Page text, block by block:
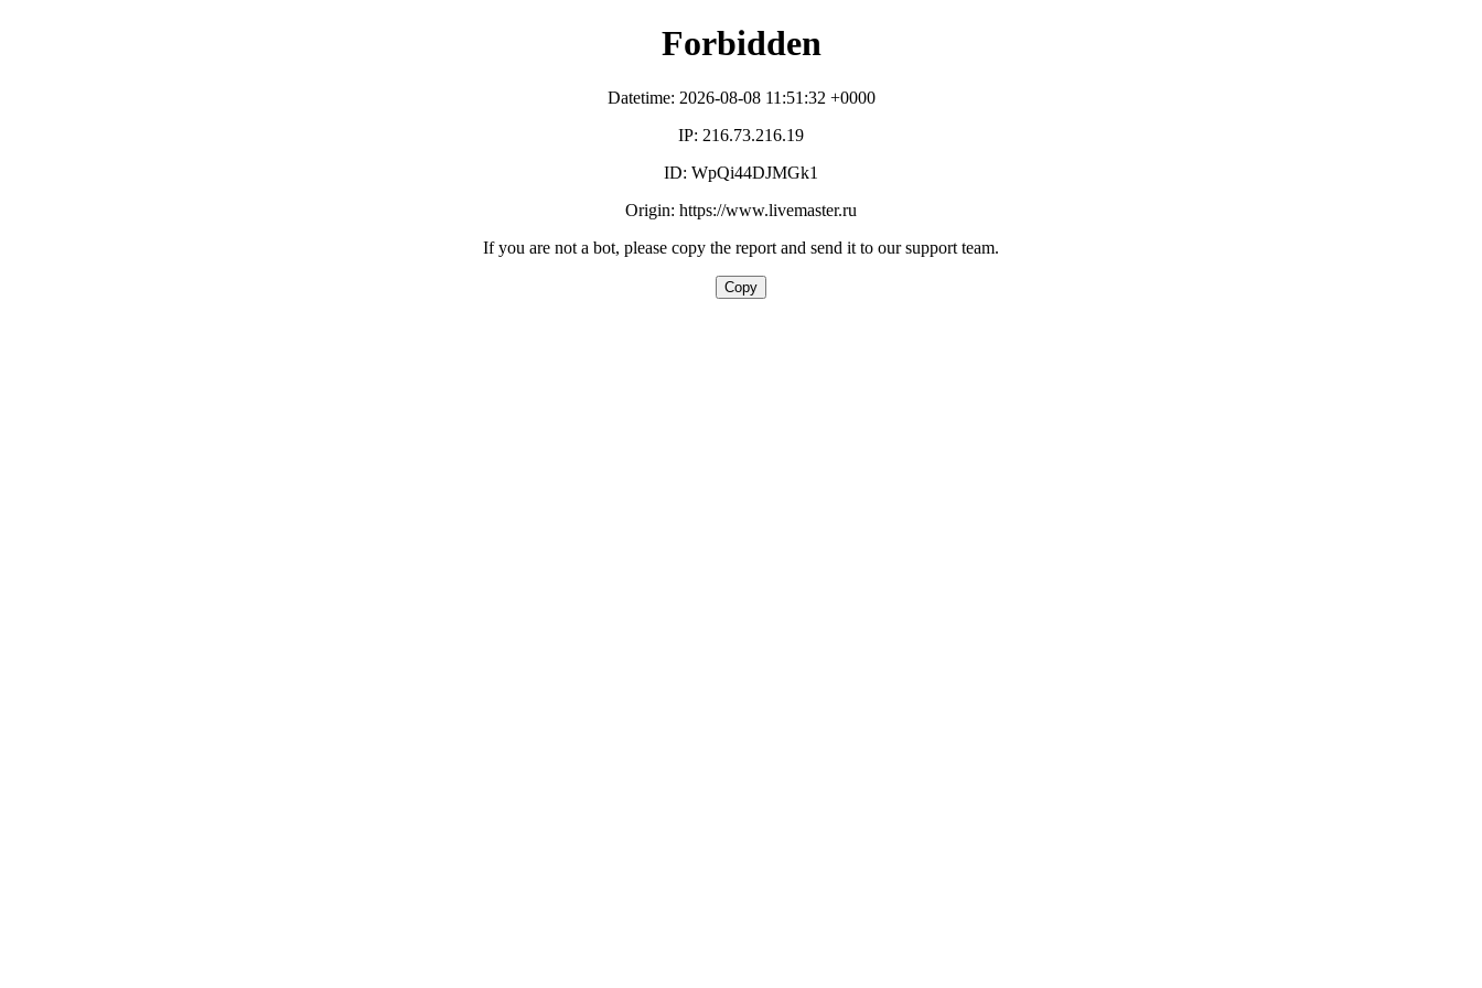
Forbidden
Datetime: 2026-08-08 11:51:32 +0000
IP: 216.73.216.19
ID: WpQi44DJMGk1
Origin: https://www.livemaster.ru
If you are not a bot, please copy the report and send it to our support team.
Copy